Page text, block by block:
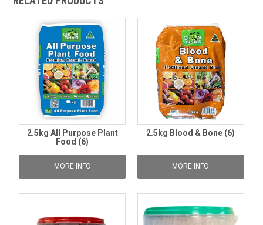
2.5kg All Purpose Plant
Food (6)
MORE INFO
2.5kg Blood & Bone (6)
MORE INFO